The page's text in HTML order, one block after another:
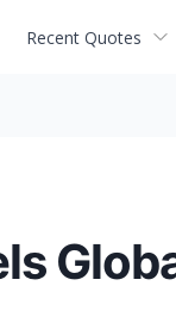
Recent Quotes